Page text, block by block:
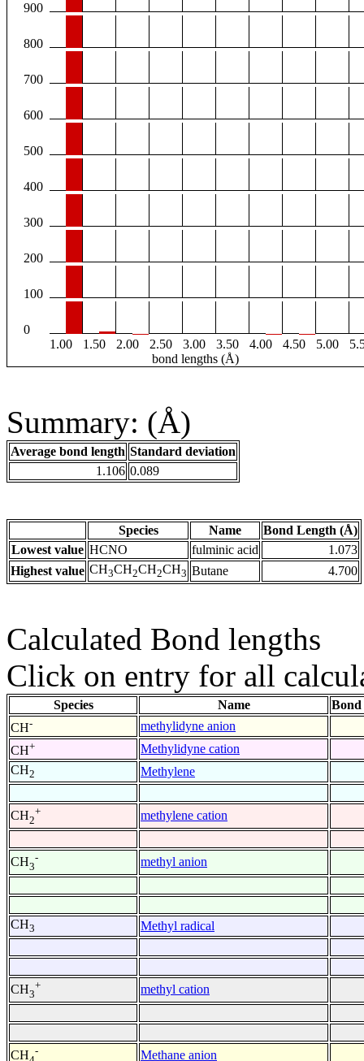
900
800
700
600
500
400
300
200
100
0
1.00
1.50 2.00 2.50 3.00 3.50 4.00 4.50 5.00
bond lengths (Å)
Summary: (Å)
Average bond length Standard deviation
1.106 0.089
Species Name
Bond Length (Å)
Lowest value HCNO fulminic acid
1.073
Highest value CH3CH2CH2CH3 Butane 4.700
Calculated Bond lengths
Click on entry for all
Species Name
CH-
methylidyne anion
CH+
Methylidyne cation
CH2 Methylene
CH2
+ methylene cation
CH3
- methyl anion
CH3 Methyl radical
CH3
+ methyl cation
CH - Methane anion